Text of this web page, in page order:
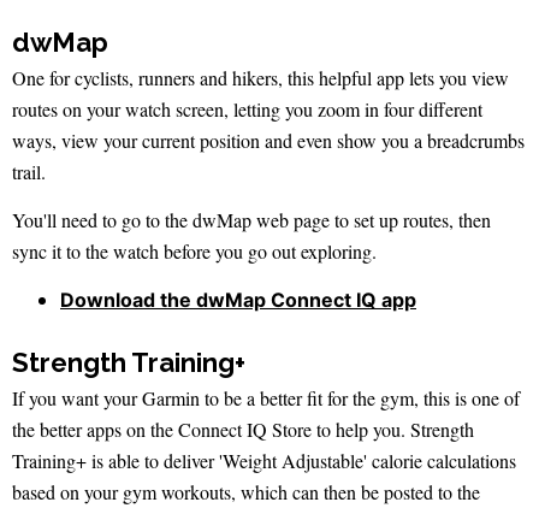
dwMap
One for cyclists, runners and hikers, this helpful app lets you view
routes on your watch screen, letting you zoom in four different
ways, view your current position and even show you a breadcrumbs
trail.
You'll need to go to the dwMap web page to set up routes, then
sync it to the watch before you go out exploring.
Download the dwMap Connect IQ app
Strength Training+
If you want your Garmin to be a better fit for the gym, this is one of
the better apps on the Connect IQ Store to help you. Strength
Training+ is able to deliver 'Weight Adjustable' calorie calculations
based on your gym workouts, which can then be posted to the